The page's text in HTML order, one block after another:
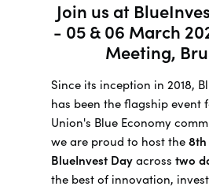
Join us at
- 05 & 06 March
Meeting,
Since its inception in 2018,
has been the flagship event
Union's Blue Economy
we are proud to host the 8th
BlueInvest Day across two
the best of innovation,